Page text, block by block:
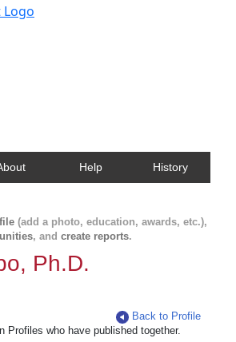
Help History
(add a photo, education, awards, etc.),
, and create reports.
Ph.D.
Back to Profile
Profiles who have published together.